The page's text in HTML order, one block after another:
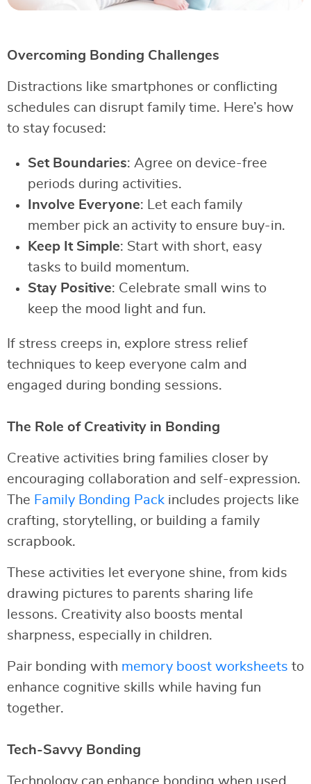
Overcoming Bonding Challenges
Distractions like smartphones or conflicting
schedules can disrupt family time. Here’s how
to stay focused:
Set Boundaries: Agree on device-free
periods during activities.
Involve Everyone: Let each family
member pick an activity to ensure buy-in.
Keep It Simple: Start with short, easy
tasks to build momentum.
Stay Positive: Celebrate small wins to
keep the mood light and fun.
If stress creeps in, explore stress relief
techniques to keep everyone calm and
engaged during bonding sessions.
The Role of Creativity in Bonding
Creative activities bring families closer by
encouraging collaboration and self-expression.
The Family Bonding Pack includes projects like
crafting, storytelling, or building a family
scrapbook.
These activities let everyone shine, from kids
drawing pictures to parents sharing life
lessons. Creativity also boosts mental
sharpness, especially in children.
Pair bonding with memory boost worksheets to
enhance cognitive skills while having fun
together.
Tech-Savvy Bonding
Technology can enhance bonding when used